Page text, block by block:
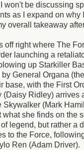
won't be discussing
as I expand on why
overall takeaway
off right where The
launching a
up Starkiller
General Organa
base, with the First
(Daisy Ridley) arrives
Skywalker (Mark
what she finds on the
legend, but rather a
to the Force,
Ren (Adam Driver).